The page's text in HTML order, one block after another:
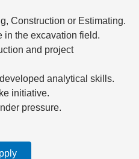
Construction or Estimating.
in the excavation field.
and project
analytical skills.
initiative.
pressure.